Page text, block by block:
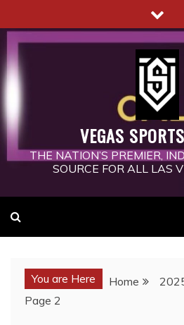
to
content
VEGAS
THE NATION’S PREMIER,
SOURCE FOR ALL LAS
You are Here Home
Page 2